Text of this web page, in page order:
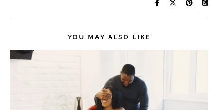
YOU MAY ALSO LIKE